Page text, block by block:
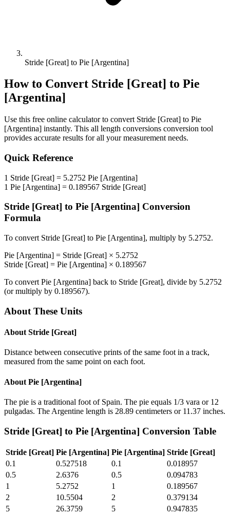
Stride [Great] to Pie [Argentina]
How to Convert Stride [Great] to Pie
[Argentina]
Use this free online calculator to convert Stride [Great] to Pie
[Argentina] instantly. This all length conversions conversion tool
provides accurate results for all your measurement needs.
Quick Reference
1 Stride [Great] = 5.2752 Pie [Argentina]
1 Pie [Argentina] = 0.189567 Stride [Great]
Stride [Great] to Pie [Argentina] Conversion
Formula
To convert Stride [Great] to Pie [Argentina], multiply by 5.2752.
Pie [Argentina] = Stride [Great] × 5.2752
Stride [Great] = Pie [Argentina] × 0.189567
To convert Pie [Argentina] back to Stride [Great], divide by 5.2752
(or multiply by 0.189567).
About These Units
About Stride [Great]
Distance between consecutive prints of the same foot in a track,
measured from the same point on each foot.
About Pie [Argentina]
The pie is a traditional foot of Spain. The pie equals 1/3 vara or 12
pulgadas. The Argentine length is 28.89 centimeters or 11.37 inches.
Stride [Great] to Pie [Argentina] Conversion Table
Stride [Great] Pie [Argentina] Pie [Argentina] Stride [Great]
0.1
0.527518 0.1
0.018957
0.5
2.6376 0.5
0.094783
1
5.2752 1
0.189567
2
10.5504 2
0.379134
5
26.3759 5
0.947835